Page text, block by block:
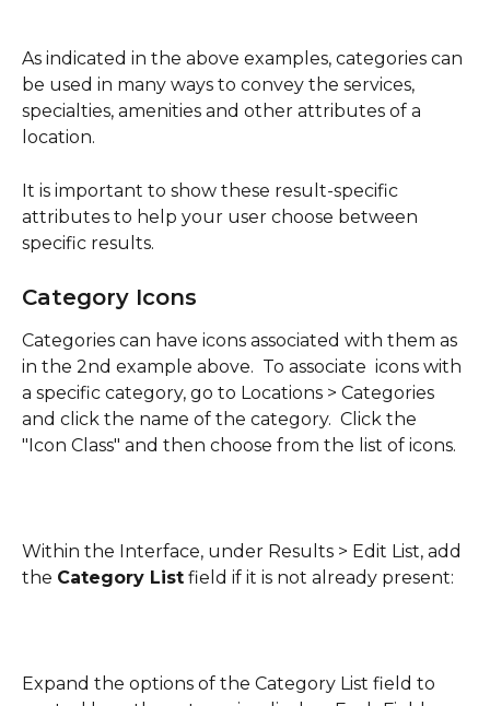
As indicated in the above examples, categories can
be used in many ways to convey the services,
specialties, amenities and other attributes of a
location.
It is important to show these result-specific
attributes to help your user choose between
specific results.
Category Icons
Categories can have icons associated with them as
in the 2nd example above.  To associate  icons with
a specific category, go to Locations > Categories
and click the name of the category.  Click the
"Icon Class" and then choose from the list of icons.
Within the Interface, under Results > Edit List, add
the Category List field if it is not already present:
Expand the options of the Category List field to